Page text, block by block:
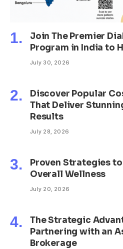
Join The Premier
Program in India to
July 30, 2026
Discover Popular
That Deliver
Results
July 28, 2026
Proven Strategies
Overall Wellness
July 20, 2026
The Strategic
Partnering with an
Brokerage